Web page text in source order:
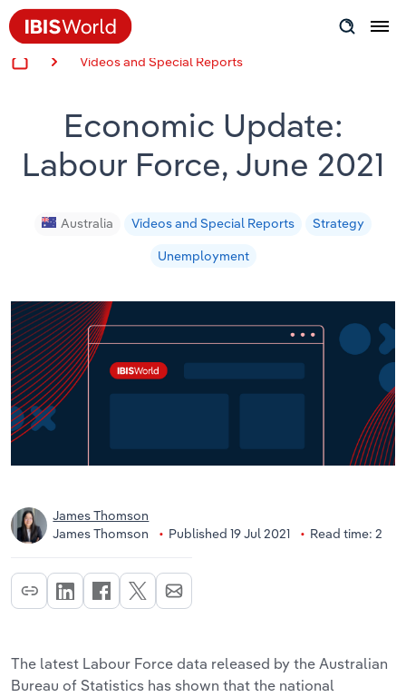
Videos and Special Reports
Economic Update:
Labour Force, June 2021
Australia Videos and Special Reports
Strategy
Unemployment
James Thomson
James Thomson
Published 19 Jul 2021 Read time: 2
The latest Labour Force data released by the Australian
Bureau of Statistics has shown that the national
Success Stories
Product Hub
Applying Industry Research
Videos & Special Reports
View all articles